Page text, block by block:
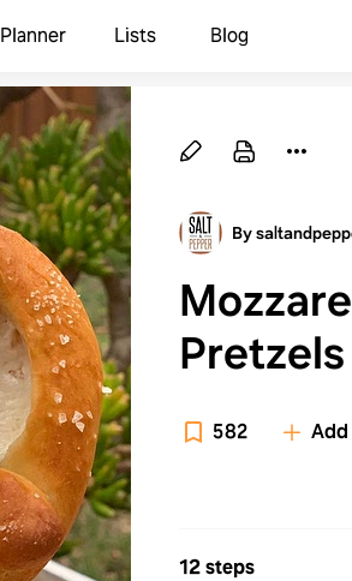
Planner Lists Blog
By
Pretzels
582
12 steps